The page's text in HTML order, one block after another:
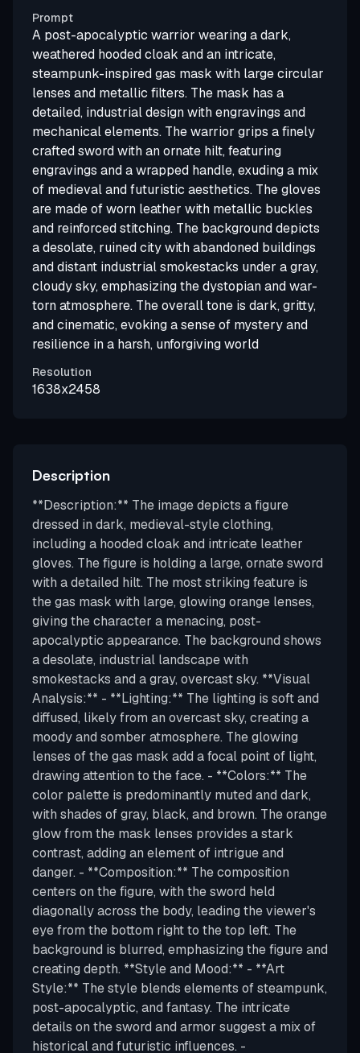
Prompt
A post-apocalyptic warrior wearing a dark,
weathered hooded cloak and an intricate,
steampunk-inspired gas mask with large circular
lenses and metallic filters. The mask has a
detailed, industrial design with engravings and
mechanical elements. The warrior grips a finely
crafted sword with an ornate hilt, featuring
engravings and a wrapped handle, exuding a mix
of medieval and futuristic aesthetics. The gloves
are made of worn leather with metallic buckles
and reinforced stitching. The background depicts
a desolate, ruined city with abandoned buildings
and distant industrial smokestacks under a gray,
cloudy sky, emphasizing the dystopian and war-
torn atmosphere. The overall tone is dark, gritty,
and cinematic, evoking a sense of mystery and
resilience in a harsh, unforgiving world
Resolution
1638x2458
Description
**Description:** The image depicts a figure
dressed in dark, medieval-style clothing,
including a hooded cloak and intricate leather
gloves. The figure is holding a large, ornate sword
with a detailed hilt. The most striking feature is
the gas mask with large, glowing orange lenses,
giving the character a menacing, post-
apocalyptic appearance. The background shows
a desolate, industrial landscape with
smokestacks and a gray, overcast sky. **Visual
Analysis:** - **Lighting:** The lighting is soft and
diffused, likely from an overcast sky, creating a
moody and somber atmosphere. The glowing
lenses of the gas mask add a focal point of light,
drawing attention to the face. - **Colors:** The
color palette is predominantly muted and dark,
with shades of gray, black, and brown. The orange
glow from the mask lenses provides a stark
contrast, adding an element of intrigue and
danger. - **Composition:** The composition
centers on the figure, with the sword held
diagonally across the body, leading the viewer's
eye from the bottom right to the top left. The
background is blurred, emphasizing the figure and
creating depth. **Style and Mood:** - **Art
Style:** The style blends elements of steampunk,
post-apocalyptic, and fantasy. The intricate
details on the sword and armor suggest a mix of
historical and futuristic influences. -